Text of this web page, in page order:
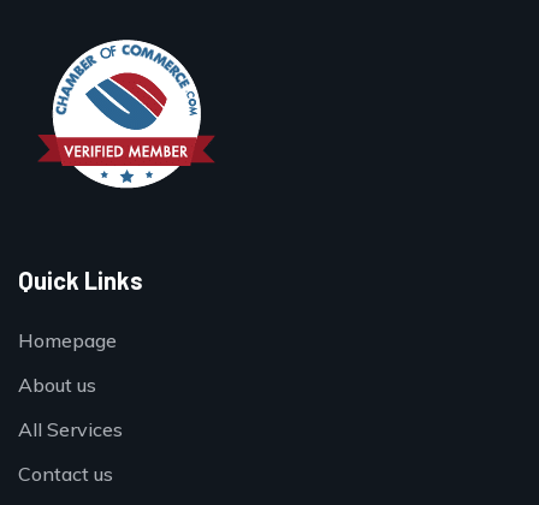
Quick Links
Homepage
About us
All Services
Contact us